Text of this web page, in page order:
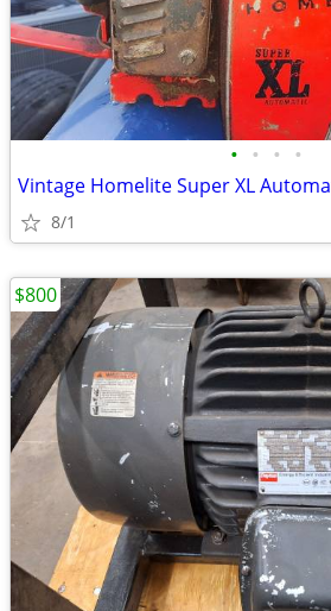
• • • •
Vintage Homelite Super XL
8/1
$800